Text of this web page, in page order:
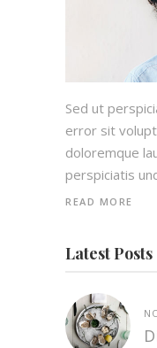
Sed ut
error sit
doloremque
perspiciatis
READ MORE
Latest Posts